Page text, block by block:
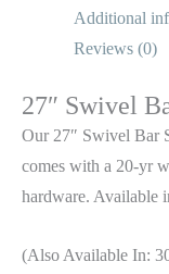
Additional
Reviews (0)
27″ Swivel
Our 27″ Swivel Bar
comes with a 20-yr
hardware. Available
(Also Available In: